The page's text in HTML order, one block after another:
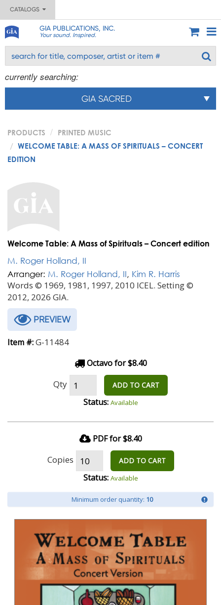
CATALOGS
GIA PUBLICATIONS, INC.
Your sound. Inspired.
currently searching:
GIA SACRED
PRODUCTS
PRINTED MUSIC
WELCOME TABLE: A MASS OF SPIRITUALS – CONCERT
EDITION
Welcome Table: A Mass of Spirituals – Concert edition
M. Roger Holland, II
Arranger: M. Roger Holland, II, Kim R. Harris
Words © 1969, 1981, 1997, 2010 ICEL. Setting ©
2012, 2026 GIA.
PREVIEW
Item #:G-11484
Octavo for $8.40
Qty ADD TO CART
Status: Available
PDF for $8.40
Copies ADD TO CART
Status: Available
Minimum order quantity: 10